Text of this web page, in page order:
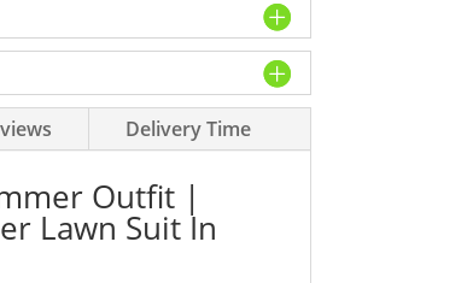
Delivery Time
Outfit |
Lawn Suit In